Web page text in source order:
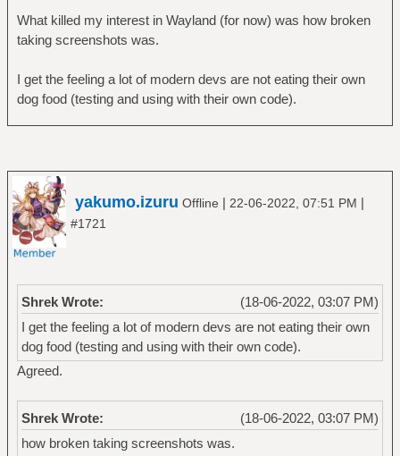
What killed my interest in Wayland (for now) was how broken
taking screenshots was.
I get the feeling a lot of modern devs are not eating their own
dog food (testing and using with their own code).
yakumo.izuru Offline | 22-06-2022, 07:51 PM |
#1721
(18-06-2022, 03:07 PM)
Shrek Wrote:
I get the feeling a lot of modern devs are not eating their own
dog food (testing and using with their own code).
Agreed.
(18-06-2022, 03:07 PM)
Shrek Wrote:
how broken taking screenshots was.